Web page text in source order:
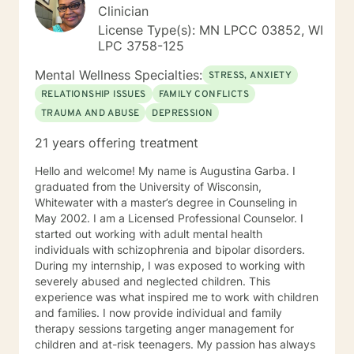
Clinician
License Type(s): MN LPCC 03852, WI
LPC 3758-125
Mental Wellness Specialties: STRESS, ANXIETY
RELATIONSHIP ISSUES
FAMILY CONFLICTS
TRAUMA AND ABUSE
DEPRESSION
21 years offering treatment
Hello and welcome! My name is Augustina Garba. I
graduated from the University of Wisconsin,
Whitewater with a master’s degree in Counseling in
May 2002. I am a Licensed Professional Counselor. I
started out working with adult mental health
individuals with schizophrenia and bipolar disorders.
During my internship, I was exposed to working with
severely abused and neglected children. This
experience was what inspired me to work with children
and families. I now provide individual and family
therapy sessions targeting anger management for
children and at-risk teenagers. My passion has always